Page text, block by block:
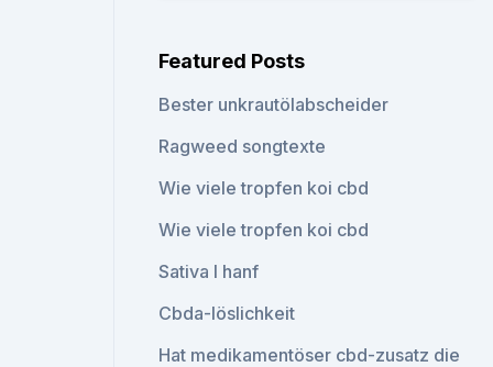
Featured Posts
Bester unkrautölabscheider
Ragweed songtexte
Wie viele tropfen koi cbd
Wie viele tropfen koi cbd
Sativa l hanf
Cbda-löslichkeit
Hat medikamentöser cbd-zusatz die